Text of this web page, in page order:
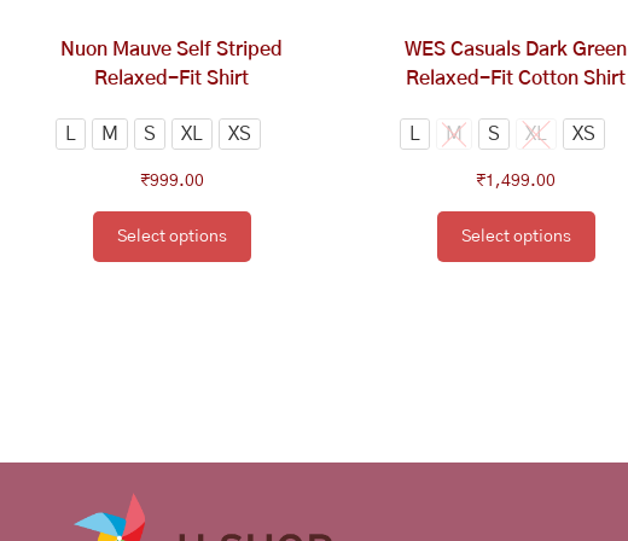
Nuon Mauve Self Striped
Relaxed-Fit Shirt
M S XL XS
₹999.00
Select options
the
product
page
WES Casuals Dark Green
Relaxed-Fit Cotton Shirt
M S XL XS
₹1,499.00
Select options
the
product
page